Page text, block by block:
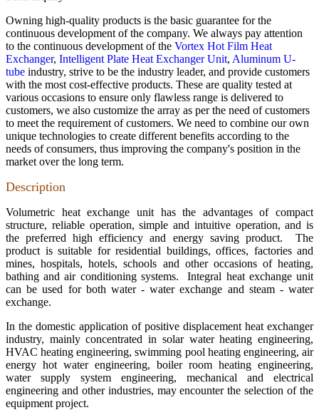
Owning high-quality products is the basic guarantee for the
continuous development of the company. We always pay attention
to the continuous development of the Vortex Hot Film Heat
Exchanger, Intelligent Plate Heat Exchanger Unit, Aluminum U-
tube industry, strive to be the industry leader, and provide customers
with the most cost-effective products. These are quality tested at
various occasions to ensure only flawless range is delivered to
customers, we also customize the array as per the need of customers
to meet the requirement of customers. We need to combine our own
unique technologies to create different benefits according to the
needs of consumers, thus improving the company's position in the
market over the long term.
Description
Volumetric heat exchange unit has the advantages of compact
structure, reliable operation, simple and intuitive operation, and is
the preferred high efficiency and energy saving product. The
product is suitable for residential buildings, offices, factories and
mines, hospitals, hotels, schools and other occasions of heating,
bathing and air conditioning systems. Integral heat exchange unit
can be used for both water - water exchange and steam - water
exchange.
In the domestic application of positive displacement heat exchanger
industry, mainly concentrated in solar water heating engineering,
HVAC heating engineering, swimming pool heating engineering, air
energy hot water engineering, boiler room heating engineering,
water supply system engineering, mechanical and electrical
engineering and other industries, may encounter the selection of the
equipment project.